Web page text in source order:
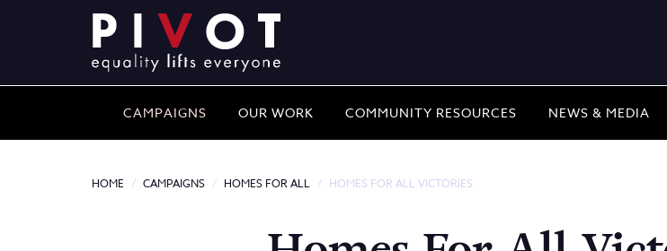
CAMPAIGNS OUR WORK COMMUNITY RESOURCES NEWS & MEDIA
HOME CAMPAIGNS HOMES FOR ALL HOMES FOR ALL VICTORIES